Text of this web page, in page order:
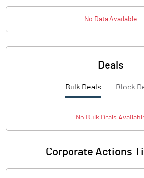
No Data Available
Deals
Bulk Deals Block
No BulkDeals
Corporate Actions